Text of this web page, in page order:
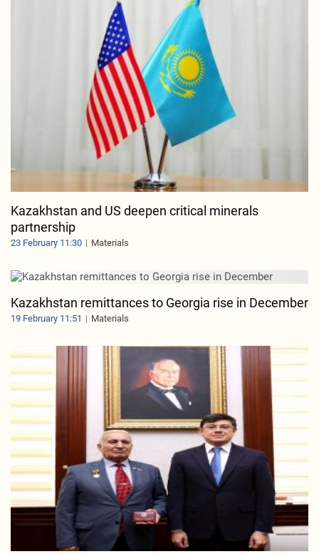
Kazakhstan and US deepen critical minerals
partnership
23 February 11:30 Materials
Kazakhstan remittances to Georgia rise in December
19 February 11:51 Materials